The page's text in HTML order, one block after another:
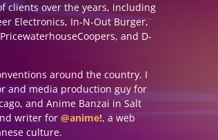
clients over the years, including
Electronics, In-N-Out Burger,
and D-
around the country. I
and media production guy for
and Anime Banzai in Salt
writer for @anime!, a web
culture.